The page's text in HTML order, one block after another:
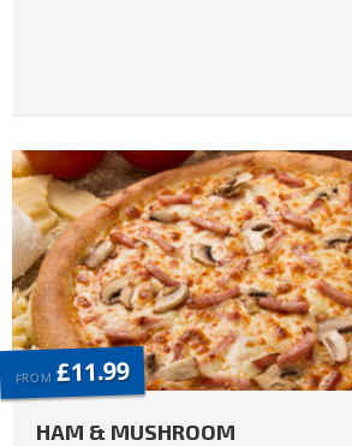
FROM £11.99
HAM & MUSHROOM